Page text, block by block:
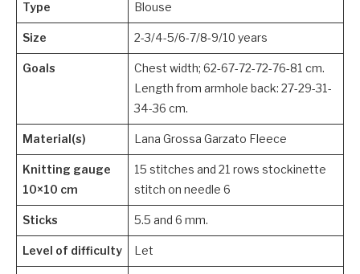
Type Blouse
Size 2-3/4-5/6-7/8-9/10 years
Goals
Chest width; 62-67-72-72-76-81 cm.
Length from armhole back: 27-29-31-
34-36 cm.
Material(s) Lana Grossa Garzato Fleece
Knitting gauge
10×10 cm
15 stitches and 21 rows stockinette
stitch on needle 6
Sticks 5.5 and 6 mm.
Level of difficulty Let